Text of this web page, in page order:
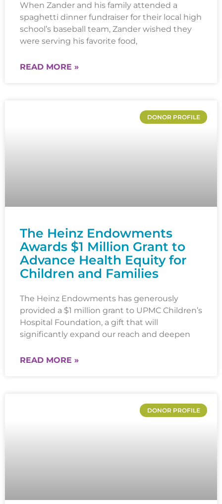
When Zander and his family attended a
spaghetti dinner fundraiser for their local high
school’s baseball team, Zander wished they
were serving his favorite food,
READ MORE »
DONOR PROFILE
The Heinz Endowments
Awards $1 Million Grant to
Advance Health Equity for
Children and Families
The Heinz Endowments has generously
provided a $1 million grant to UPMC Children’s
Hospital Foundation, a gift that will
significantly expand our reach and deepen
READ MORE »
DONOR PROFILE